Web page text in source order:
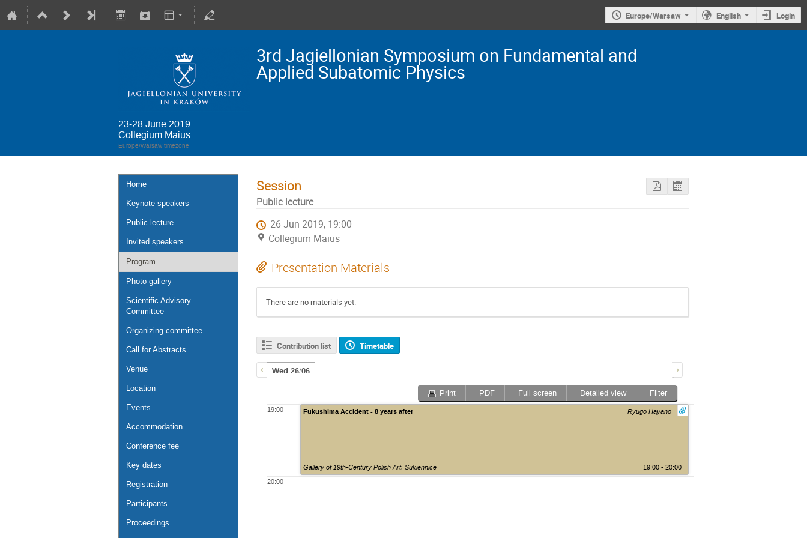
Europe/Warsaw English Login
3rd Jagiellonian Symposium on Fundamental and
Applied Subatomic Physics
23-28 June 2019
Collegium Maius
Europe/Warsaw timezone
Home
Keynote speakers
Public lecture
Invited speakers
Program
Photo gallery
Scientific Advisory
Committee
Organizing committee
Call for Abstracts
Venue
Location
Events
Accommodation
Conference fee
Key dates
Registration
Participants
Proceedings
Session
Public lecture
26 Jun 2019, 19:00
Collegium Maius
Presentation Materials
There are no materials yet.
Contribution list Timetable
Wed 26/06
Print PDF Full screen Detailed view Filter
19:00
20:00
Ryugo Hayano
Fukushima Accident - 8 years after
Gallery of 19th-Century Polish Art,Sukiennice 19:00 - 20:00